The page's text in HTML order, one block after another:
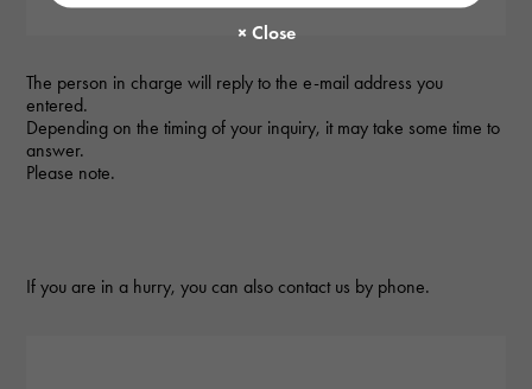
The person in charge will reply to the e-mail address you
entered.
Depending on the timing of your inquiry, it may take some time to
answer.
Please note.
If you are in a hurry, you can also contact us by phone.